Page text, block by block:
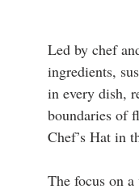
Led by chef
ingredients,
in every dish,
boundaries of
Chef’s Hat in
The focus on